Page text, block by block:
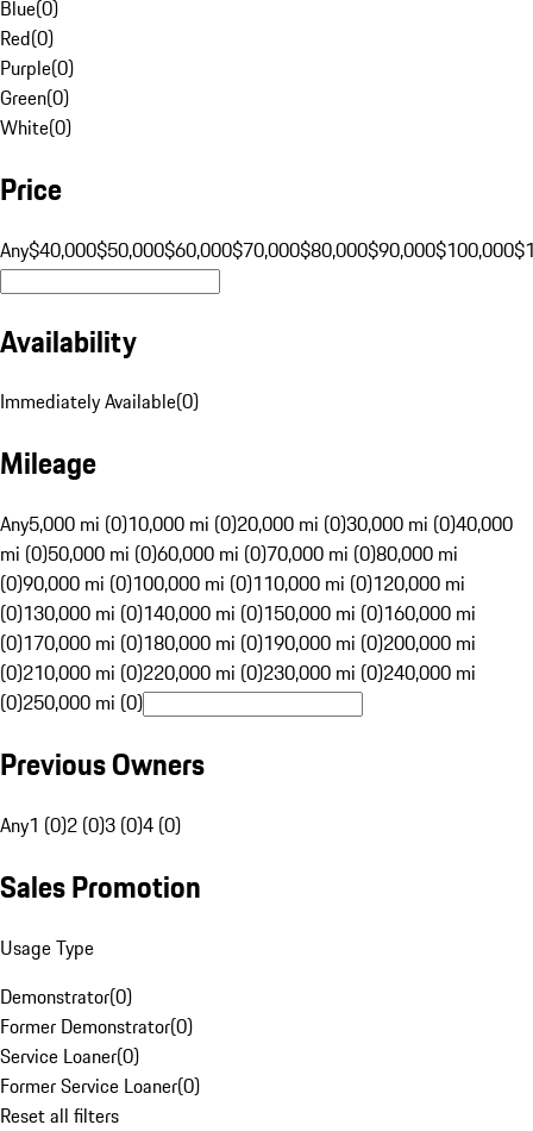
Blue(0)
Red(0)
Purple(0)
Green(0)
White(0)
Price
Any$40,000$50,000$60,000$70,000$80,000$90,000$100,000
Availability
Immediately Available(0)
Mileage
Any5,000 mi (0)10,000 mi (0)20,000 mi (0)30,000 mi (0)40,000
mi (0)50,000 mi (0)60,000 mi (0)70,000 mi (0)80,000 mi
(0)90,000 mi (0)100,000 mi (0)110,000 mi (0)120,000 mi
(0)130,000 mi (0)140,000 mi (0)150,000 mi (0)160,000 mi
(0)170,000 mi (0)180,000 mi (0)190,000 mi (0)200,000 mi
(0)210,000 mi (0)220,000 mi (0)230,000 mi (0)240,000 mi
(0)250,000 mi (0)
Previous Owners
Any1 (0)2 (0)3 (0)4 (0)
Sales Promotion
Usage Type
Demonstrator(0)
Former Demonstrator(0)
Service Loaner(0)
Former Service Loaner(0)
Reset all filters